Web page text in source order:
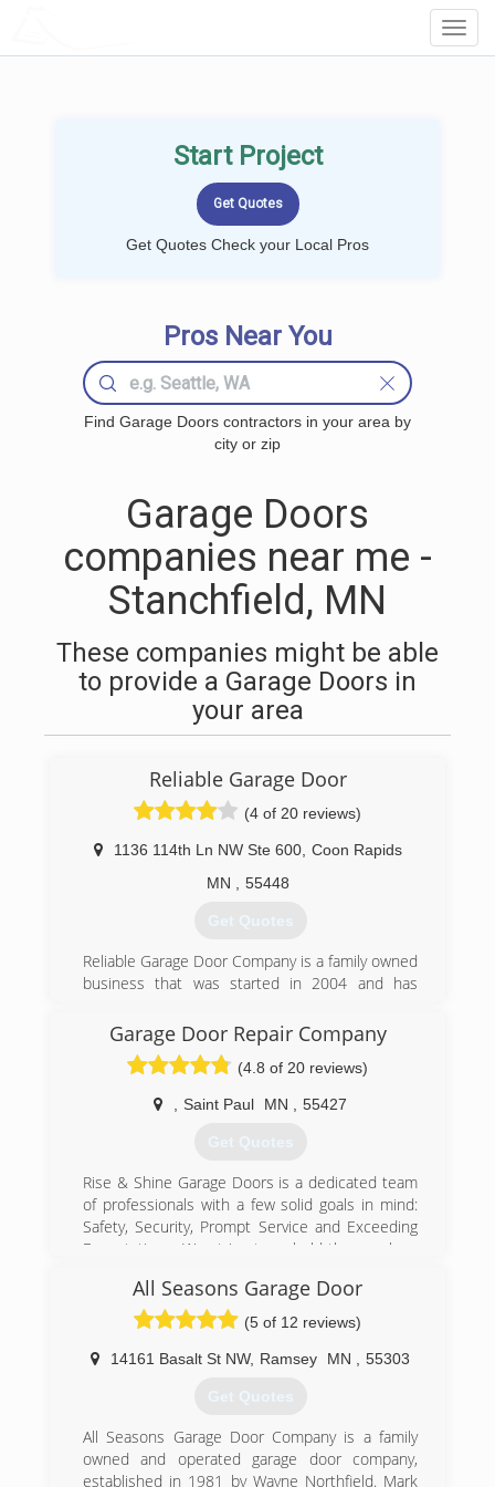
Start Project
Get Quotes Check your Local Pros
Pros Near You
Find Garage Doors contractors in your area by
city or zip
Garage Doors
companies near me -
Stanchfield, MN
These companies might be able
to provide a Garage Doors in
your area
Reliable Garage Door
(4 of 20 reviews)
1136 114th Ln NW Ste 600 Coon Rapids
MN
55448
Get Quotes
Reliable Garage Door Company is a family owned
business that was started in 2004 and has
largest dealers in the Midwest. We have a full
warehouse stocked with doors, openers, parts,
and receive new shipments in every other week.
(612) 808-0388
Garage Door Repair Company
(4.8 of 20 reviews)
Saint Paul MN 55427
Get Quotes
Rise & Shine Garage Doors is a dedicated team
of professionals with a few solid goals in mind:
Safety, Security, Prompt Service and Exceeding
Expectations. We strive to uphold these values
local Minneapolis and St. Paul, MN area. If you
are looking for quality garage door services, with
a courteous and highly knowledgeable team of
experts that can be to your property quickly,
garagedoorrepaircomn.com
All Seasons Garage Door
(5 of 12 reviews)
14161 Basalt St NW, Ramsey MN 55303
Get Quotes
All Seasons Garage Door Company is a family
owned and operated garage door company,
established in 1981 by Wayne Northfield. Mark